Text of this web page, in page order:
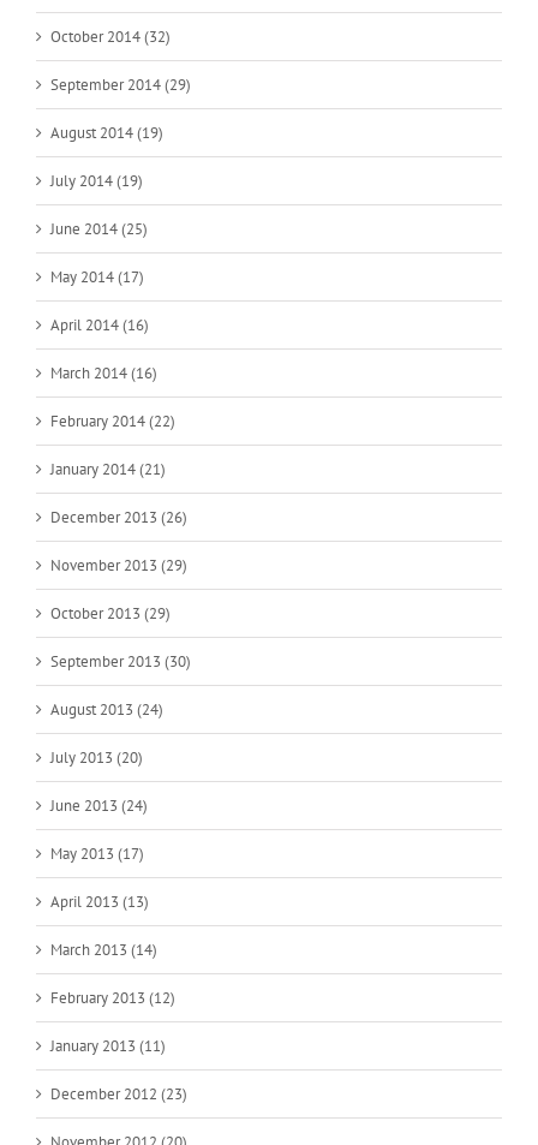
October 2014 (32)
September 2014 (29)
August 2014 (19)
July 2014 (19)
June 2014 (25)
May 2014 (17)
April 2014 (16)
March 2014 (16)
February 2014 (22)
January 2014 (21)
December 2013 (26)
November 2013 (29)
October 2013 (29)
September 2013 (30)
August 2013 (24)
July 2013 (20)
June 2013 (24)
May 2013 (17)
April 2013 (13)
March 2013 (14)
February 2013 (12)
January 2013 (11)
December 2012 (23)